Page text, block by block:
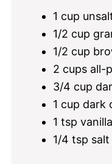
1 cup
1/2 cup
1/2 cup
2 cups all-
3/4 cup
1 cup dark
1 tsp
1/4 tsp salt